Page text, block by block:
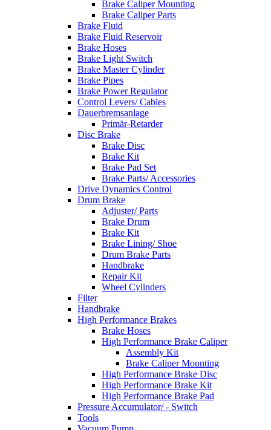
Brake Caliper Mounting
Brake Caliper Parts
Brake Fluid
Brake Fluid Reservoir
Brake Hoses
Brake Light Switch
Brake Master Cylinder
Brake Pipes
Brake Power Regulator
Control Levers/ Cables
Dauerbremsanlage
Primär-Retarder
Disc Brake
Brake Disc
Brake Kit
Brake Pad Set
Brake Parts/ Accessories
Drive Dynamics Control
Drum Brake
Adjuster/ Parts
Brake Drum
Brake Kit
Brake Lining/ Shoe
Drum Brake Parts
Handbrake
Repair Kit
Wheel Cylinders
Filter
Handbrake
High Performance Brakes
Brake Hoses
High Performance Brake Caliper
Assembly Kit
Brake Caliper Mounting
High Performance Brake Disc
High Performance Brake Kit
High Performance Brake Pad
Pressure Accumulator/ - Switch
Tools